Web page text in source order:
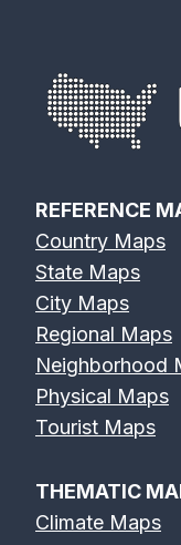
REFERENCE
Country Maps
State Maps
City Maps
Regional Maps
Neighborhood
Physical Maps
Tourist Maps
THEMATIC
Climate Maps